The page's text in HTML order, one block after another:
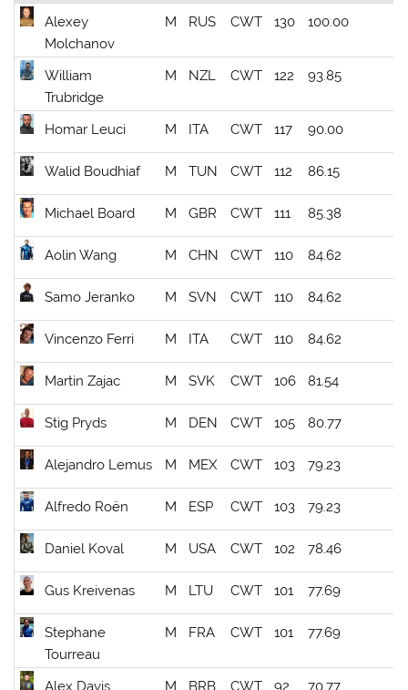
Alexey
Molchanov
M RUS CWT 130 100.00
William
Trubridge
M NZL CWT 122 93.85
Homar Leuci M ITA CWT 117 90.00
Walid Boudhiaf M TUN CWT 112 86.15
Michael Board M GBR CWT 111 85.38
Aolin Wang M CHN CWT 110 84.62
Samo Jeranko M SVN CWT 110 84.62
Vincenzo Ferri M ITA CWT 110 84.62
Martin Zajac M SVK CWT 106 81.54
Stig Pryds M DEN CWT 105 80.77
Alejandro Lemus M MEX CWT 103 79.23
Alfredo Roën M ESP CWT 103 79.23
Daniel Koval M USA CWT 102 78.46
Gus Kreivenas M LTU CWT 101 77.69
Stephane
Tourreau
M FRA CWT 101 77.69
Alex Davis M BRB CWT 92 70.77